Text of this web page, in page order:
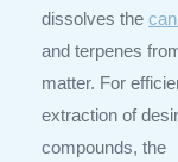
dissolves the
and terpenes
matter. For
extraction of
compounds, the